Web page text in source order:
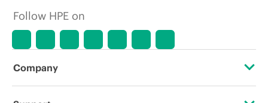
Follow HPE on
Company
About HPE